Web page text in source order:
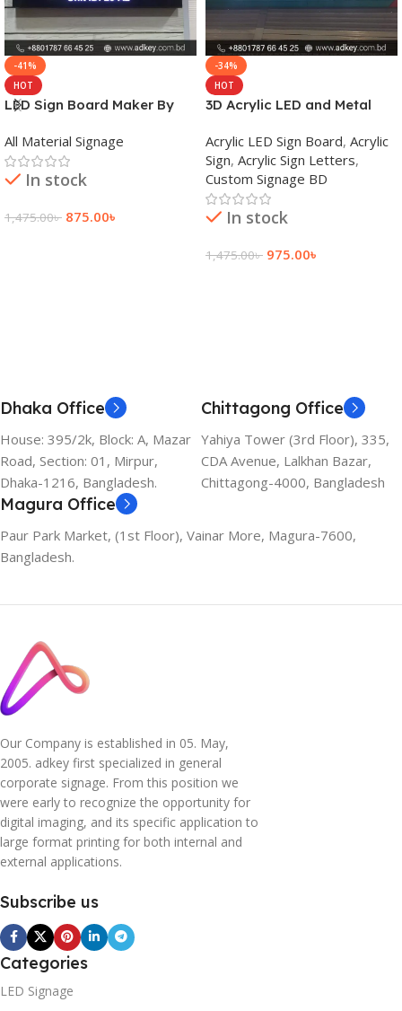
-41%
HOT
LED Sign Board Maker By
Bangladesh
All Material Signage
In stock
1,475.00৳ 875.00৳
-34%
HOT
3D Acrylic LED and Metal
Acrylic LED Sign Board, Acrylic
Sign, Acrylic Sign Letters,
Custom Signage BD
In stock
1,475.00৳ 975.00৳
Dhaka Office
House: 395/2k, Block: A, Mazar
Road, Section: 01, Mirpur,
Dhaka-1216, Bangladesh.
Chittagong Office
Yahiya Tower (3rd Floor), 335,
CDA Avenue, Lalkhan Bazar,
Chittagong-4000, Bangladesh
Magura Office
Paur Park Market, (1st Floor), Vainar More, Magura-7600,
Bangladesh.
Our Company is established in 05. May,
2005. adkey first specialized in general
corporate signage. From this position we
were early to recognize the opportunity for
digital imaging, and its specific application to
large format printing for both internal and
external applications.
Subscribe us
Categories
LED Signage